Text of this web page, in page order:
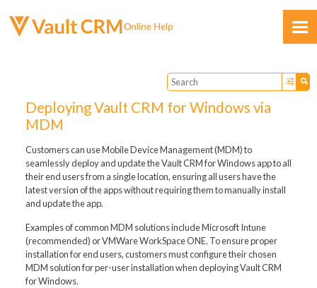
Skip To Main Content
Deploying Vault CRM for Windows via
MDM
Customers can use Mobile Device Management (MDM) to
seamlessly deploy and update the Vault CRM for Windows app to all
their end users from a single location, ensuring all users have the
latest version of the apps without requiring them to manually install
and update the app.
Examples of common MDM solutions include Microsoft Intune
(recommended) or VMWare WorkSpace ONE. To ensure proper
installation for end users, customers must configure their chosen
MDM solution for per-user installation when deploying Vault CRM
for Windows.
Feedback